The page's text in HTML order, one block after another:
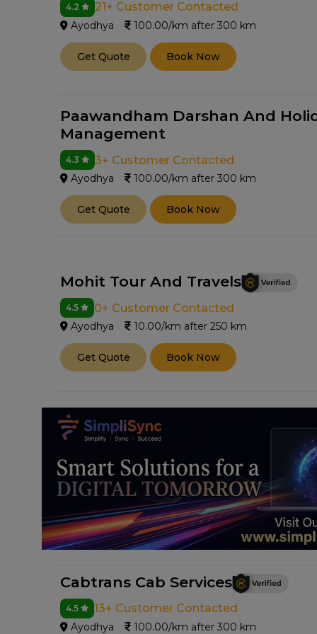
4.2 21+ Customer Contacted
Ayodhya 100.00/km after 300 km
Get Quote Book Now
Paawandham Darshan And
Management
4.3 3+ Customer Contacted
Ayodhya 100.00/km after 300 km
Get Quote Book Now
Mohit Tour And Travels
4.5 0+ Customer Contacted
Ayodhya 10.00/km after 250 km
Get Quote Book Now
Cabtrans Cab Services
4.5 13+ Customer Contacted
Ayodhya 100.00/km after 300 km